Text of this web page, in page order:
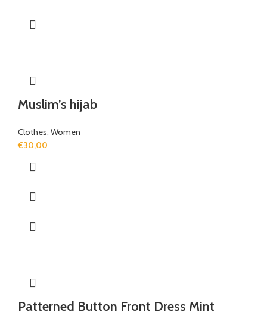
Muslim’s hijab
Clothes, Women
€30,00
Patterned Button Front Dress Mint